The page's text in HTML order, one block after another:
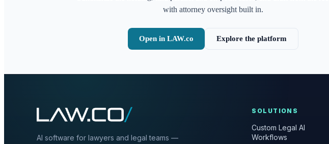
with attorney oversight built in.
Open in LAW.co Explore the platform
AI software for lawyers and legal teams —
SOLUTIONS
Custom Legal AI
Workflows